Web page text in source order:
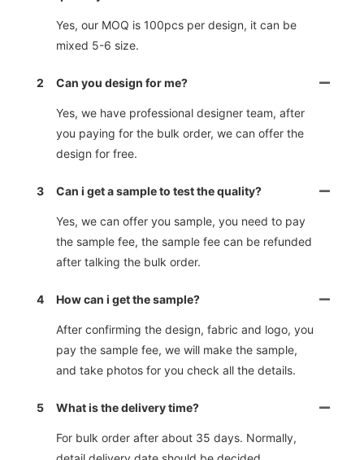
Yes, our MOQ is 100pcs per design, it can be
mixed 5-6 size.
2 Can you design for me?
Yes, we have professional designer team, after
you paying for the bulk order, we can offer the
design for free.
3 Can i get a sample to test the quality?
Yes, we can offer you sample, you need to pay
the sample fee, the sample fee can be refunded
after talking the bulk order.
4 How can i get the sample?
After confirming the design, fabric and logo, you
pay the sample fee, we will make the sample,
and take photos for you check all the details.
5 What is the delivery time?
For bulk order after about 35 days. Normally,